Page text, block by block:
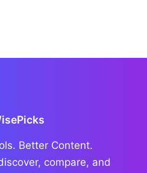
Better Content.
compare, and